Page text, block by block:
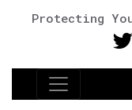
Protecting
Main